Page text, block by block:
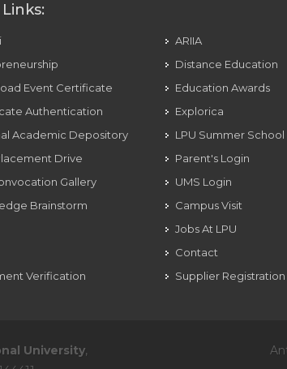
Event Certificate
Authentication
Academic Depository
Drive
Gallery
Brainstorm
Verification
ARIIA
Distance Education
Education Awards
Explorica
LPU Summer School
Parent's Login
UMS Login
Campus Visit
Jobs At LPU
Contact
Supplier Registration
University,